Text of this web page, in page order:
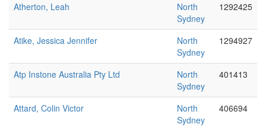
Atherton, Leah
North
Sydney
1292425
Atike, Jessica Jennifer
North
Sydney
1294927
Atp Instone Australia Pty Ltd
North
Sydney
401413
Attard, Colin Victor
North
Sydney
406694